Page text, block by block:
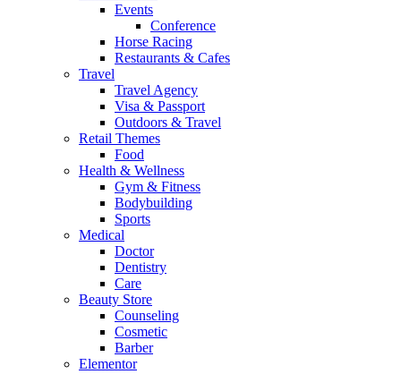
Events
Conference
Horse Racing
Restaurants & Cafes
Travel
Travel Agency
Visa & Passport
Outdoors & Travel
Retail Themes
Food
Health & Wellness
Gym & Fitness
Bodybuilding
Sports
Medical
Doctor
Dentistry
Care
Beauty Store
Counseling
Cosmetic
Barber
Elementor